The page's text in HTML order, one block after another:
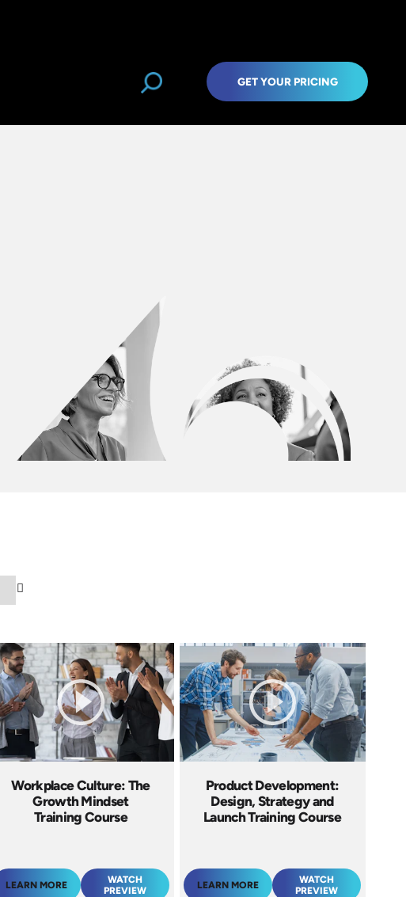
GET YOUR PRICING
Workplace Culture: The
Growth Mindset
Training Course
LEARN MORE
WATCH
PREVIEW
Product Development:
Design, Strategy and
Launch Training Course
LEARN MORE
WATCH
PREVIEW